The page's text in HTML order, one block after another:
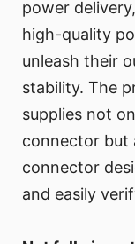
power
high-quality
unleash their
stability. The
supplies not
connector but
connector
and easily